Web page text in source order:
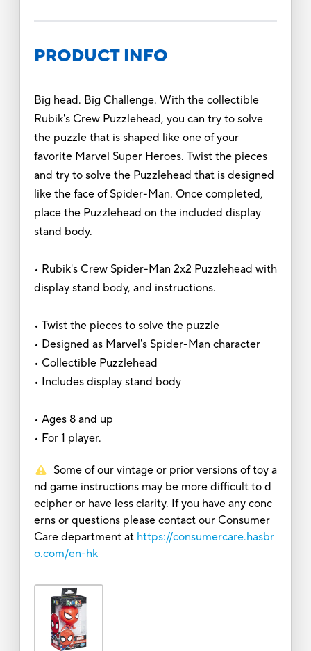
PRODUCT INFO
Big head. Big Challenge. With the collectible
Rubik's Crew Puzzlehead, you can try to solve
the puzzle that is shaped like one of your
favorite Marvel Super Heroes. Twist the pieces
and try to solve the Puzzlehead that is designed
like the face of Spider-Man. Once completed,
place the Puzzlehead on the included display
stand body.
• Rubik's Crew Spider-Man 2x2 Puzzlehead with
display stand body, and instructions.
• Twist the pieces to solve the puzzle
• Designed as Marvel's Spider-Man character
• Collectible Puzzlehead
• Includes display stand body
• Ages 8 and up
• For 1 player.
Some of our vintage or prior versions of toy a
nd game instructions may be more difficult to d
ecipher or have less clarity. If you have any conc
erns or questions please contact our Consumer
Care department at https://consumercare.hasbr
o.com/en-hk